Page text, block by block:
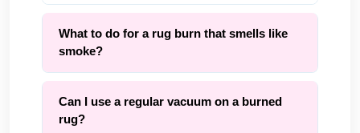
What to do for a rug burn that smells like
smoke?
Can I use a regular vacuum on a burned
rug?